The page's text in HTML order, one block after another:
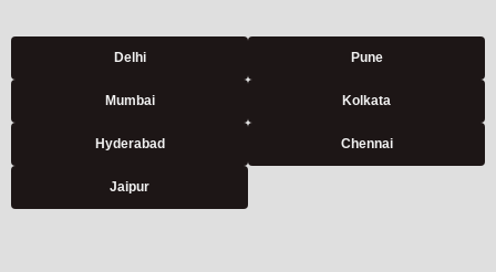
Delhi Pune
Mumbai Kolkata
Hyderabad Chennai
Jaipur